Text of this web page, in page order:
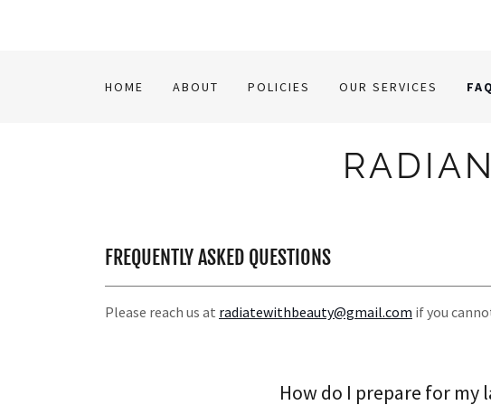
HOME ABOUT POLICIES OUR SERVICES FAQ
FREQUENTLY ASKED QUESTIONS
Please reach us at radiatewithbeauty@gmail.com if you
How do I prepare for my